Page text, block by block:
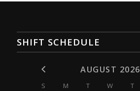
SHIFT SCHEDULE
AUGUST 2026
S M T W T